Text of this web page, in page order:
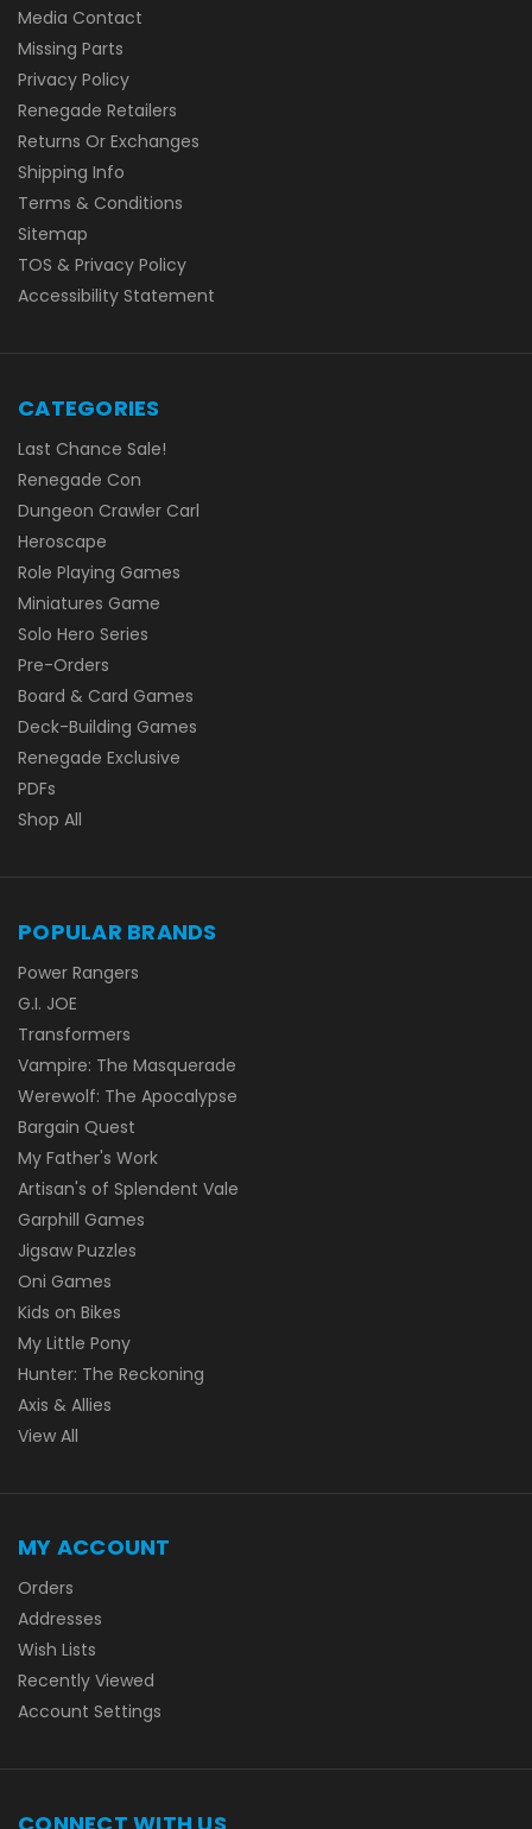
Media Contact
Missing Parts
Privacy Policy
Renegade Retailers
Returns Or Exchanges
Shipping Info
Terms & Conditions
Sitemap
TOS & Privacy Policy
Accessibility Statement
CATEGORIES
Last Chance Sale!
Renegade Con
Dungeon Crawler Carl
Heroscape
Role Playing Games
Miniatures Game
Solo Hero Series
Pre-Orders
Board & Card Games
Deck-Building Games
Renegade Exclusive
PDFs
Shop All
POPULAR BRANDS
Power Rangers
G.I. JOE
Transformers
Vampire: The Masquerade
Werewolf: The Apocalypse
Bargain Quest
My Father's Work
Artisan's of Splendent Vale
Garphill Games
Jigsaw Puzzles
Oni Games
Kids on Bikes
My Little Pony
Hunter: The Reckoning
Axis & Allies
View All
MY ACCOUNT
Orders
Addresses
Wish Lists
Recently Viewed
Account Settings